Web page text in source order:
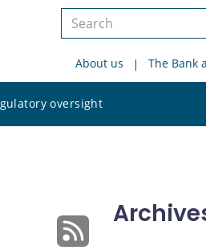
Search
siteAbout us The Bank
oversight
site